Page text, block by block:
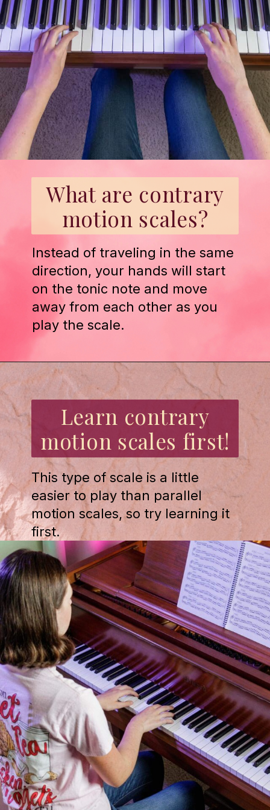
What are contrary
motion scales?
Instead of traveling in the same
direction, your hands will start
on the tonic note and move
away from each other as you
play the scale.
Opening
Learn contrary
motion scales first!
This type of scale is a little
easier to play than parallel
motion scales, so try learning it
first.